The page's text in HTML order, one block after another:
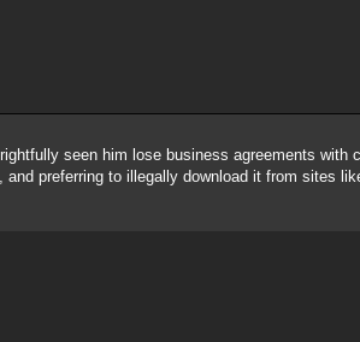
seen him lose business agreements with
preferring to illegally download it from sites